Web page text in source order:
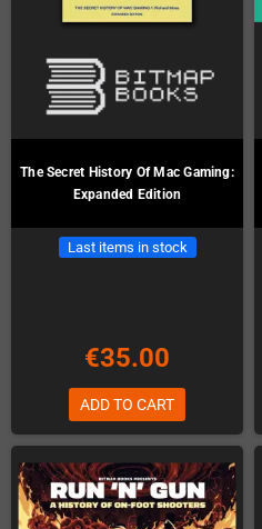
The Secret History Of Mac Gaming:
Expanded Edition
Last items in stock
€35.00
ADD TO CART